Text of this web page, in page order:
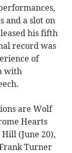
and a slot on
his fifth
record was
of
with
are Wolf
Hearts
Hill (June 20),
Turner